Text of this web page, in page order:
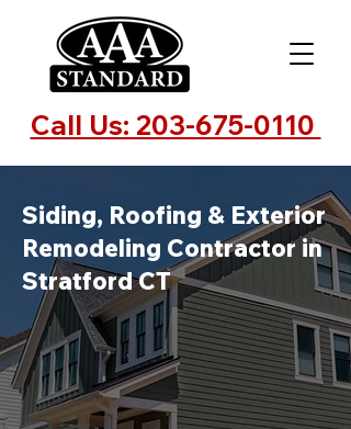
Call Us: 203-675-0110
Siding, Roofing & Exterior
Remodeling Contractor in
Stratford CT